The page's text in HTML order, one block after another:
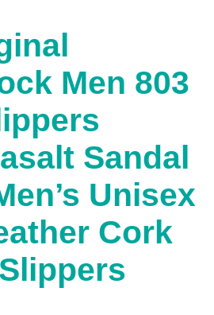
Men 803
Sandal
Unisex
Cork